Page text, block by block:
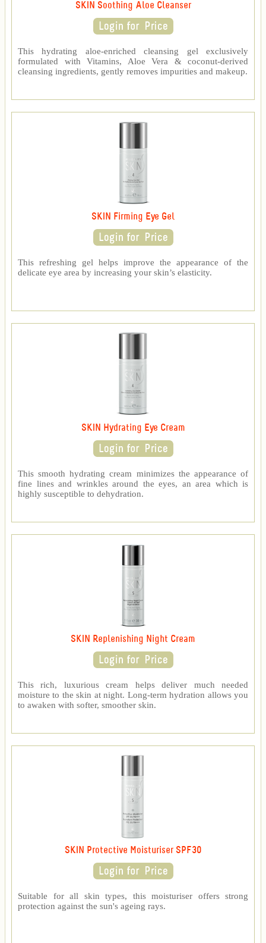
SKIN Soothing Aloe Cleanser
This hydrating aloe-enriched cleansing gel exclusively
formulated with Vitamins, Aloe Vera & coconut-derived
cleansing ingredients, gently removes impurities and makeup.
SKIN Firming Eye Gel
This refreshing gel helps improve the appearance of the
delicate eye area by increasing your skin’s elasticity.
SKIN Hydrating Eye Cream
This smooth hydrating cream minimizes the appearance of
fine lines and wrinkles around the eyes, an area which is
highly susceptible to dehydration.
SKIN Replenishing Night Cream
This rich, luxurious cream helps deliver much needed
moisture to the skin at night. Long-term hydration allows you
to awaken with softer, smoother skin.
SKIN Protective Moisturiser SPF30
Suitable for all skin types, this moisturiser offers strong
protection against the sun's ageing rays.